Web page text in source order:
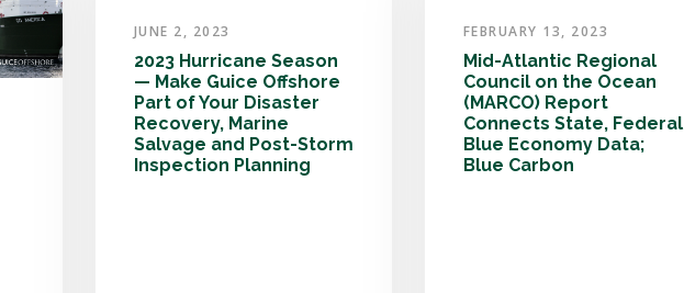
JUNE 2, 2023
2023 Hurricane Season
— Make Guice Offshore
Part of Your Disaster
Recovery, Marine
Salvage and Post-Storm
Inspection Planning
FEBRUARY 13, 2023
Mid-Atlantic Regional
Council on the Ocean
(MARCO) Report
Connects State, Federal
Blue Economy Data;
Blue Carbon